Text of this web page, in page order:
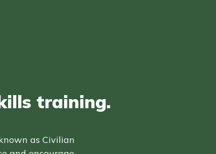
training.
as Civilian